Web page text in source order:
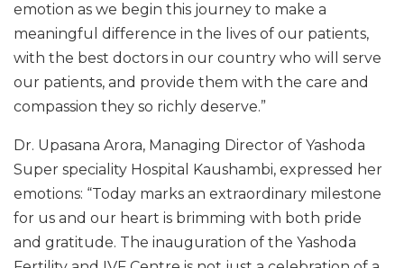
emotion as we begin this journey to make a
meaningful difference in the lives of our patients,
with the best doctors in our country who will serve
our patients, and provide them with the care and
compassion they so richly deserve.”
Dr. Upasana Arora, Managing Director of Yashoda
Super speciality Hospital Kaushambi, expressed her
emotions: “Today marks an extraordinary milestone
for us and our heart is brimming with both pride
and gratitude. The inauguration of the Yashoda